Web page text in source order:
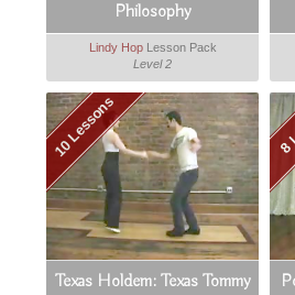
Philosophy
Lindy HopLesson Pack
Level 2
10 Lessons
Texas Holdem: Texas Tommy
8